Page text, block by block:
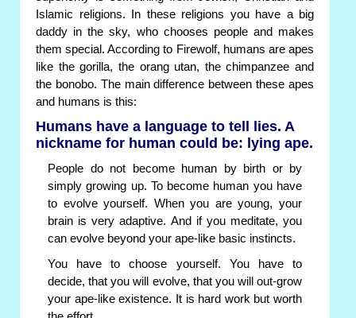
Islamic religions. In these religions you have a big
daddy in the sky, who chooses people and makes
them special. According to Firewolf, humans are apes
like the gorilla, the orang utan, the chimpanzee and
the bonobo. The main difference between these apes
and humans is this:
Humans have a language to tell lies. A
nickname for human could be: lying ape.
People do not become human by birth or by
simply growing up. To become human you have
to evolve yourself. When you are young, your
brain is very adaptive. And if you meditate, you
can evolve beyond your ape-like basic instincts.
You have to choose yourself. You have to
decide, that you will evolve, that you will out-grow
your ape-like existence. It is hard work but worth